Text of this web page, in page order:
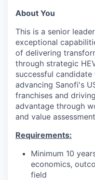
About You
This is a senior
exceptional
of delivering
through strategic
successful
advancing Sanofi's
franchises and
advantage through
and value
Requirements:
Minimum 10
economics,
field